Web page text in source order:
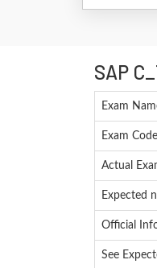
SAP
Exam
Exam Code
Actual
Expected
Official
See